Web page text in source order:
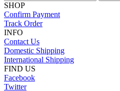
SHOP
Confirm Payment
Track Order
INFO
Contact Us
Domestic Shipping
International Shipping
FIND US
Facebook
Twitter